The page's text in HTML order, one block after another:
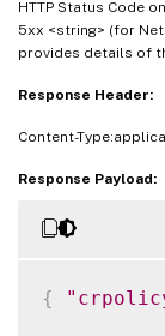
HTTP Status Code
5xx <string> (for
provides details of
Response Header:
Content-
Response Payload:
{